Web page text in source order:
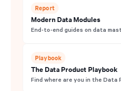
Report
Modern Data Modules
End-to-end guides on data
Playbook
The Data Product Playbook
Find where are you in the Data